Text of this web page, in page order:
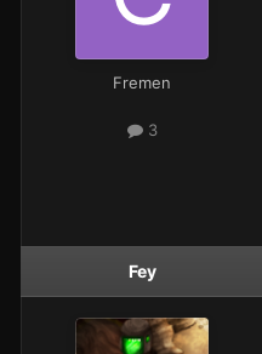
Fremen
3
Fey